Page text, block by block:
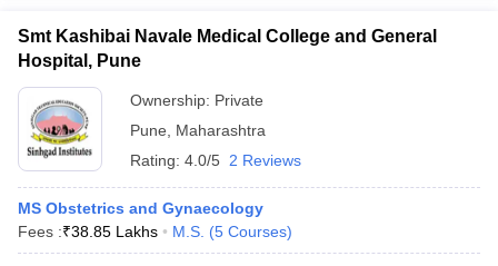
Smt Kashibai Navale Medical College and General
Hospital, Pune
Ownership: Private
Pune
Maharashtra
Rating: 4.0/5 2 Reviews
MS Obstetrics and Gynaecology
Fees :₹38.85 Lakhs M.S. (5 Courses)